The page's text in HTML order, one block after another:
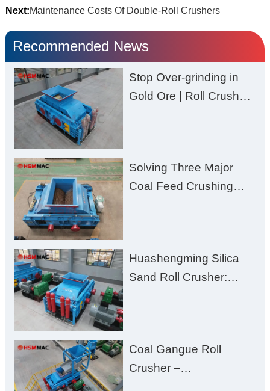
Next:Maintenance Costs Of Double-Roll Crushers
Recommended News
Stop Over-grinding in
Gold Ore | Roll Crusher
Solving Three Major
Coal Feed Crushing
Excessive Fines
Huashengming Silica
Sand Roll Crusher:
Zero Aggregate
Damage
Coal Gangue Roll
Crusher –